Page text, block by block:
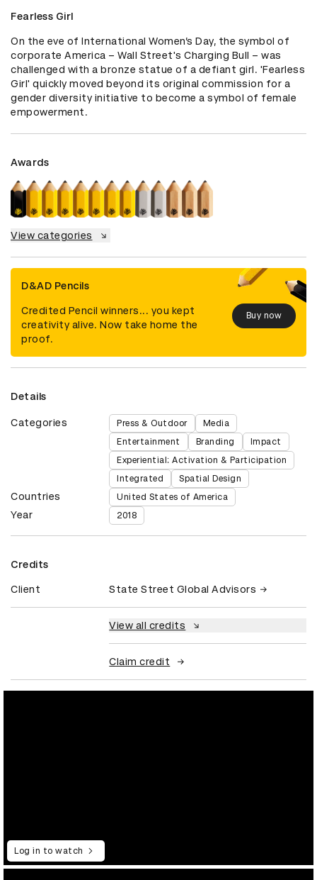
Fearless Girl
On the eve of International Women’s Day, the symbol of
corporate America – Wall Street's Charging Bull – was
challenged with a bronze statue of a defiant girl. 'Fearless
Girl' quickly moved beyond its original commission for a
gender diversity initiative to become a symbol of female
empowerment.
Awards
View categories
D&AD Pencils
Credited Pencil winners... you kept
creativity alive. Now take home the
proof.
Buy now
Details
Categories Press & Outdoor
Media
Entertainment
Branding
Impact
Experiential: Activation & Participation
Integrated
Spatial Design
Countries United States of America
Year 2018
Credits
Client State Street Global Advisors
View all credits
Claim credit
Log in to watch